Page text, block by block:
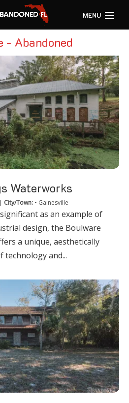
MENU
- Abandoned
Waterworks
| City/Town: • Gainesville
as an example of
design, the Boulware
a unique, aesthetically
technology and...